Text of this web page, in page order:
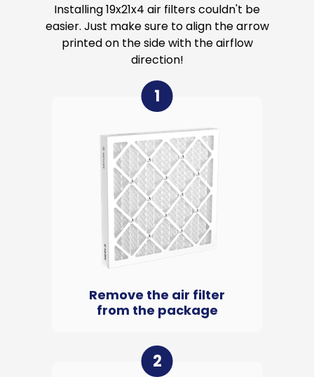
Installing 19x21x4 air filters couldn't be
easier. Just make sure to align the arrow
printed on the side with the airflow
direction!
1
Remove the air filter
from the package
2